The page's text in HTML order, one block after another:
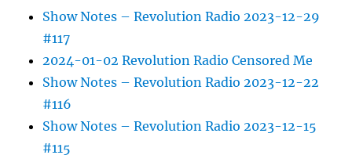
Show Notes – Revolution Radio 2023-12-29
#117
2024-01-02 Revolution Radio Censored Me
Show Notes – Revolution Radio 2023-12-22
#116
Show Notes – Revolution Radio 2023-12-15
#115